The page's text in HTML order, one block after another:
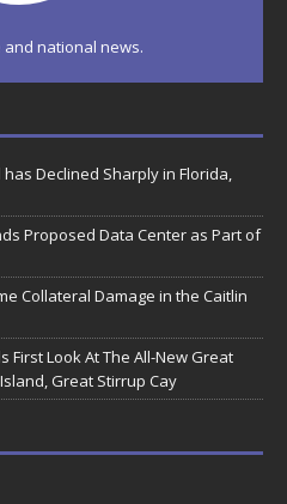
and national news.
Declined Sharply in Florida,
Proposed Data Center as Part of
Collateral Damage in the Caitlin
Look At The All-New Great
Great Stirrup Cay